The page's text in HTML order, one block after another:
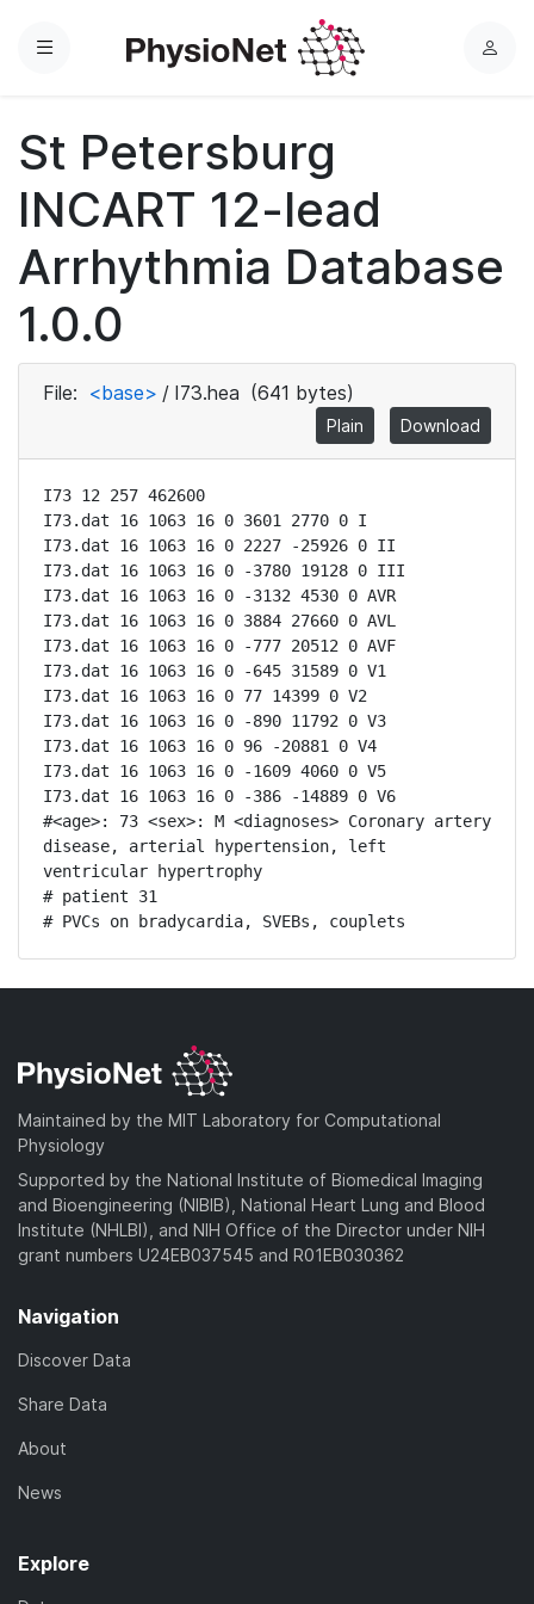
Menu
L
St Petersburg
INCART 12-lead
Arrhythmia Database
1.0.0
File: <base> / I73.hea (641 bytes)
Plain Download
I73 12 257 462600
I73.dat 16 1063 16 0 3601 2770 0 I
I73.dat 16 1063 16 0 2227 -25926 0 II
I73.dat 16 1063 16 0 -3780 19128 0 III
I73.dat 16 1063 16 0 -3132 4530 0 AVR
I73.dat 16 1063 16 0 3884 27660 0 AVL
I73.dat 16 1063 16 0 -777 20512 0 AVF
I73.dat 16 1063 16 0 -645 31589 0 V1
I73.dat 16 1063 16 0 77 14399 0 V2
I73.dat 16 1063 16 0 -890 11792 0 V3
I73.dat 16 1063 16 0 96 -20881 0 V4
I73.dat 16 1063 16 0 -1609 4060 0 V5
I73.dat 16 1063 16 0 -386 -14889 0 V6
#<age>: 73 <sex>: M <diagnoses> Coronary artery
disease, arterial hypertension, left
ventricular hypertrophy
# patient 31
# PVCs on bradycardia, SVEBs, couplets
Maintained by the MIT Laboratory for Computational
Physiology
Supported by the National Institute of Biomedical Imaging
and Bioengineering (NIBIB), National Heart Lung and Blood
Institute (NHLBI), and NIH Office of the Director under NIH
grant numbers U24EB037545 and R01EB030362
Navigation
Discover Data
Share Data
About
News
Explore